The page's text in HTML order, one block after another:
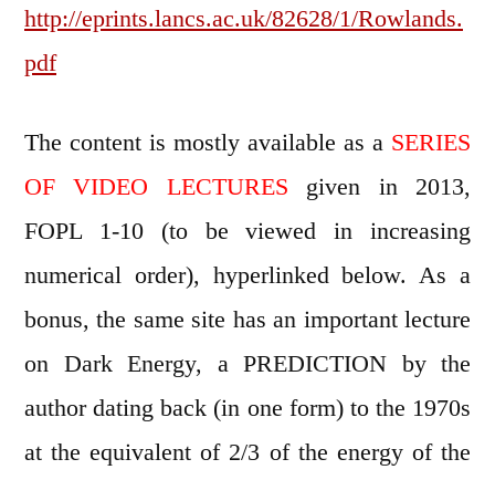
http://eprints.lancs.ac.uk/82628/1/Rowlands.
pdf
The content is mostly available as a SERIES
OF VIDEO LECTURES given in 2013,
FOPL 1-10 (to be viewed in increasing
numerical order), hyperlinked below. As a
bonus, the same site has an important lecture
on Dark Energy, a PREDICTION by the
author dating back (in one form) to the 1970s
at the equivalent of 2/3 of the energy of the